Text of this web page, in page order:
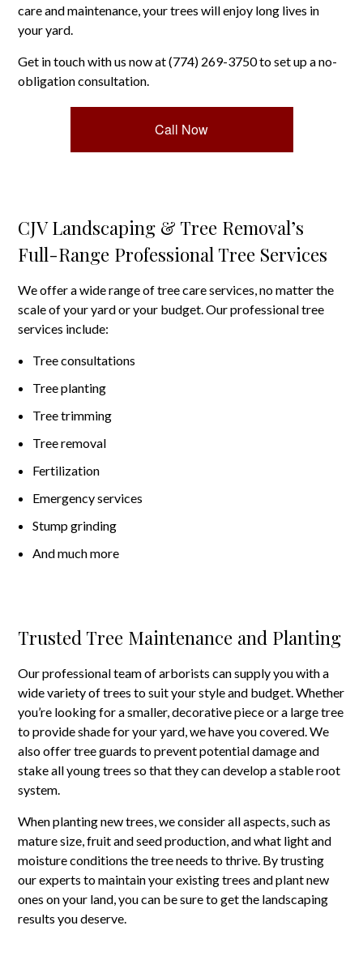
care and maintenance, your trees will enjoy long lives in
your yard.
Get in touch with us now at (774) 269-3750 to set up a no-
obligation consultation.
Call Now
CJV Landscaping & Tree Removal’s
Full-Range Professional Tree Services
We offer a wide range of tree care services, no matter the
scale of your yard or your budget. Our professional tree
services include:
Tree consultations
Tree planting
Tree trimming
Tree removal
Fertilization
Emergency services
Stump grinding
And much more
Trusted Tree Maintenance and Planting
Our professional team of arborists can supply you with a
wide variety of trees to suit your style and budget. Whether
you’re looking for a smaller, decorative piece or a large tree
to provide shade for your yard, we have you covered. We
also offer tree guards to prevent potential damage and
stake all young trees so that they can develop a stable root
system.
When planting new trees, we consider all aspects, such as
mature size, fruit and seed production, and what light and
moisture conditions the tree needs to thrive. By trusting
our experts to maintain your existing trees and plant new
ones on your land, you can be sure to get the landscaping
results you deserve.